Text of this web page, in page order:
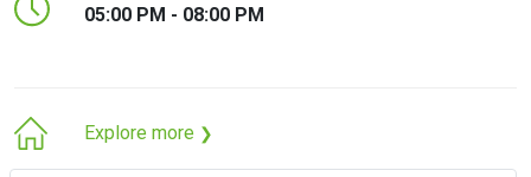
05:00 PM - 08:00 PM
Explore more ❯